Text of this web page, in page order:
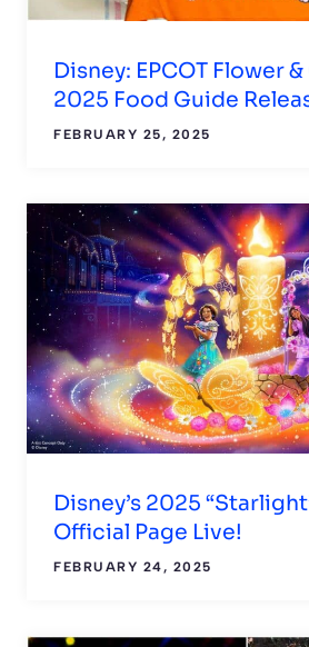
Disney: EPCOT Flower
2025 Food Guide
FEBRUARY 25, 2025
Disney’s 2025
Official Page Live!
FEBRUARY 24, 2025